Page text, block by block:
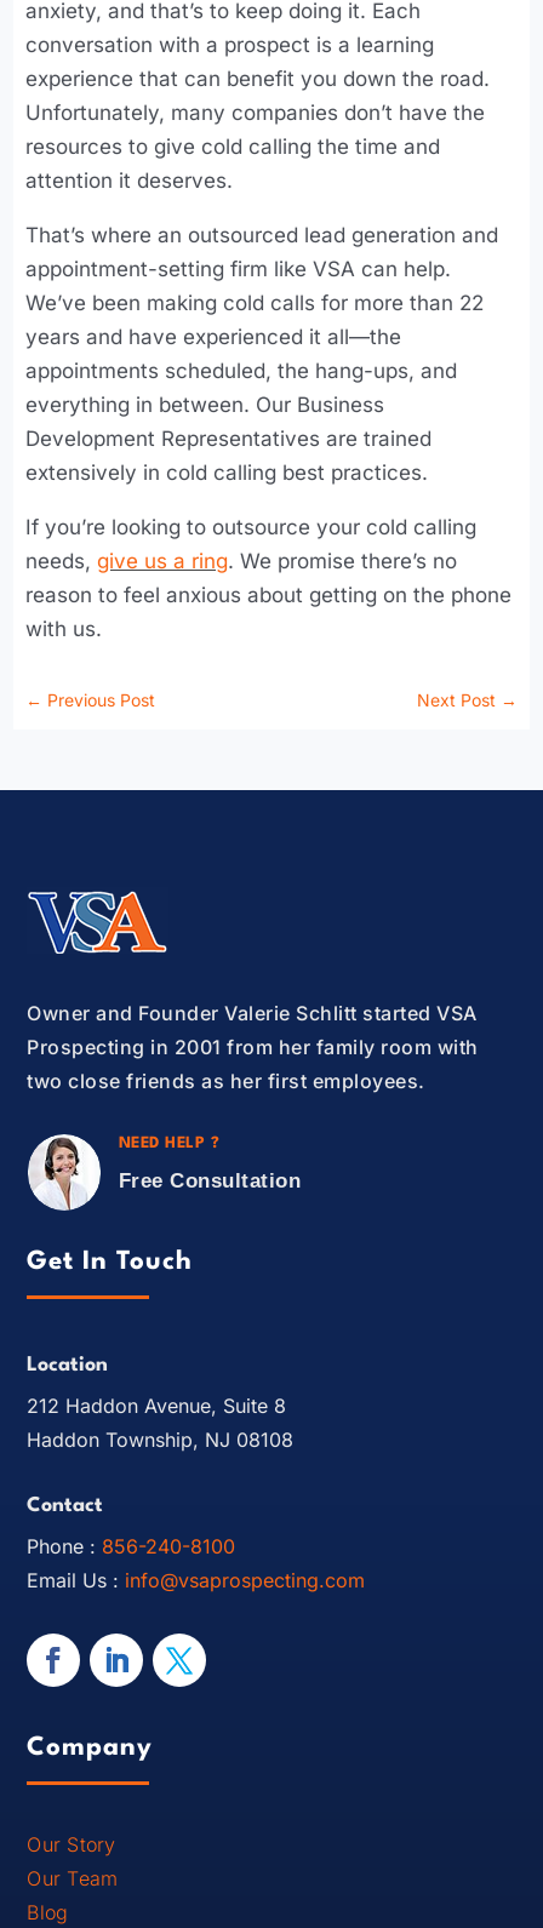
anxiety, and that’s to keep doing it. Each
conversation with a prospect is a learning
experience that can benefit you down the road.
Unfortunately, many companies don’t have the
resources to give cold calling the time and
attention it deserves.
That’s where an outsourced lead generation and
appointment-setting firm like VSA can help.
We’ve been making cold calls for more than 22
years and have experienced it all—the
appointments scheduled, the hang-ups, and
everything in between. Our Business
Development Representatives are trained
extensively in cold calling best practices.
If you’re looking to outsource your cold calling
needs,give us a ring. We promise there’s no
reason to feel anxious about getting on the phone
with us.
← Previous Post Next Post →
Owner and Founder Valerie Schlitt started VSA
Prospecting in 2001 from her family room with
two close friends as her first employees.
NEED HELP ?
Free Consultation
Get In Touch
Location
212 Haddon Avenue, Suite 8
Haddon Township, NJ 08108
Contact
Phone : 856-240-8100
Email Us : info@vsaprospecting.com
Company
Our Story
Our Team
Blog